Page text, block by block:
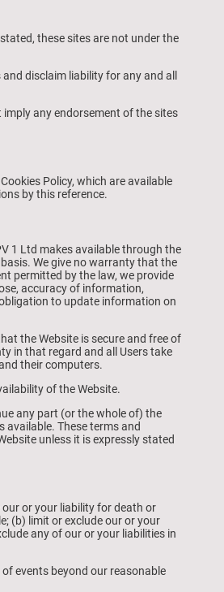
these sites are not under the
disclaim liability for any and all
any endorsement of the sites
Policy, which are available
by this reference.
1 Ltd makes available through the
basis. We give no warranty that the
permitted by the law, we provide
accuracy of information,
to update information on
the Website is secure and free of
in that regard and all Users take
their computers.
of the Website.
any part (or the whole of) the
These terms and
unless it is expressly stated
or your liability for death or
(b) limit or exclude our or your
any of our or your liabilities in
events beyond our reasonable